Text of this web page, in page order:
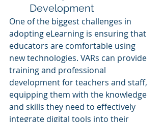
Development
One of the biggest challenges in
adopting eLearning is ensuring that
educators are comfortable using
new technologies. VARs can provide
training and professional
development for teachers and staff,
equipping them with the knowledge
and skills they need to effectively
integrate digital tools into their